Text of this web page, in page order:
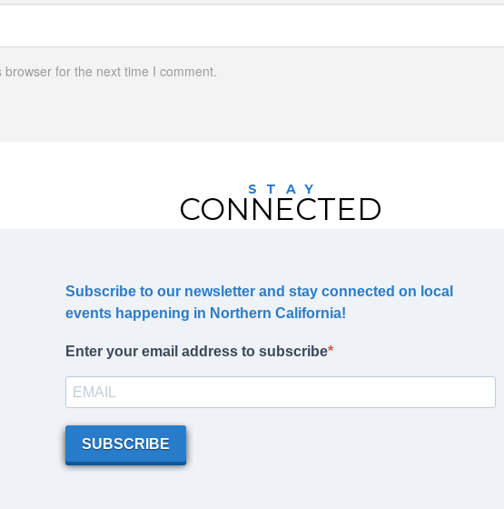
for the next time I comment.
STAY
CONNECTED
Subscribe to our newsletter and stay connected on local
events happening in Northern California!
Enter your email address to subscribe
SUBSCRIBE